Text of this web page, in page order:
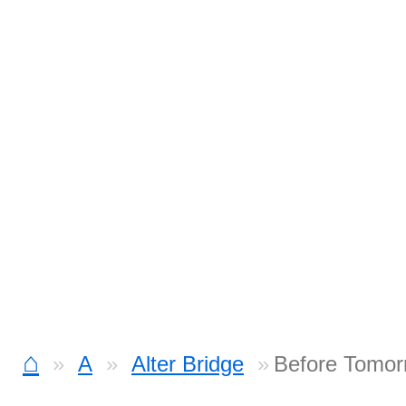
⌂ A Alter Bridge Before